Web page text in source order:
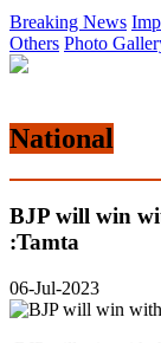
Breaking News
Others Photo
National
BJP will win
:Tamta
06-Jul-2023